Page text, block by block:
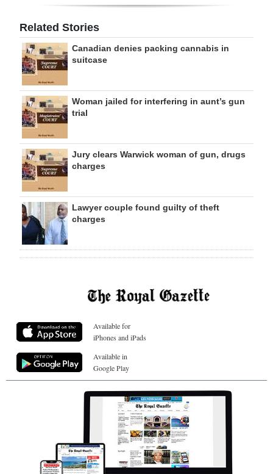
Related Stories
Canadian denies packing cannabis in
suitcase
Woman jailed for interfering in aunt’s gun
trial
Jury clears Warwick woman of gun, drugs
charges
Lawyer couple found guilty of theft
charges
Available for
iPhones and iPads
Available in
Google Play